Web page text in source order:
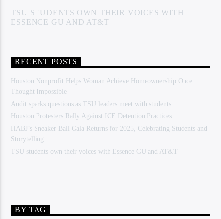
TSU STUDENTS OWN THEIR VOICES WITH
ESSENCE GU AND AT&T
RECENT POSTS
Houston Nonprofit Helps Woman Achieve Homeownership Once
Thought Impossible
Audit sparks questions as TSU leaders meet with students
Houston Protesters Rally Against ICE Detention Practices
HABJ’s Sneaker Ball Gala Returns for 2025, Celebrating Students and
Storytelling
TSU students own their voices with Essence GU and AT&T
BY TAG